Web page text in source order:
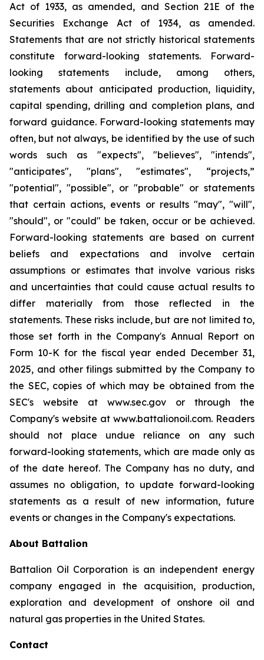
Act of 1933, as amended, and Section 21E of the
Securities Exchange Act of 1934, as amended.
Statements that are not strictly historical statements
constitute forward-looking statements. Forward-
looking statements include, among others,
statements about anticipated production, liquidity,
capital spending, drilling and completion plans, and
forward guidance. Forward-looking statements may
often, but not always, be identified by the use of such
words such as "expects", "believes", "intends",
"anticipates", "plans", "estimates", “projects,”
"potential", "possible", or "probable" or statements
that certain actions, events or results "may", "will",
"should", or "could" be taken, occur or be achieved.
Forward-looking statements are based on current
beliefs and expectations and involve certain
assumptions or estimates that involve various risks
and uncertainties that could cause actual results to
differ materially from those reflected in the
statements. These risks include, but are not limited to,
those set forth in the Company's Annual Report on
Form 10-K for the fiscal year ended December 31,
2025, and other filings submitted by the Company to
the SEC, copies of which may be obtained from the
SEC's website at www.sec.gov or through the
Company's website at www.battalionoil.com. Readers
should not place undue reliance on any such
forward-looking statements, which are made only as
of the date hereof. The Company has no duty, and
assumes no obligation, to update forward-looking
statements as a result of new information, future
events or changes in the Company's expectations.
About Battalion
Battalion Oil Corporation is an independent energy
company engaged in the acquisition, production,
exploration and development of onshore oil and
natural gas properties in the United States.
Contact